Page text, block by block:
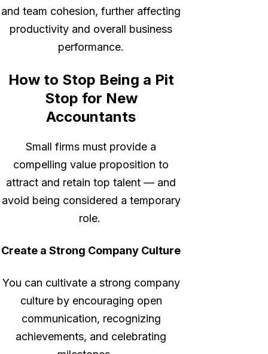
and team cohesion, further affecting
productivity and overall business
performance.
How to Stop Being a Pit
Stop for New
Accountants
Small firms must provide a
compelling value proposition to
attract and retain top talent — and
avoid being considered a temporary
role.
Create a Strong Company Culture
You can cultivate a strong company
culture by encouraging open
communication, recognizing
achievements, and celebrating